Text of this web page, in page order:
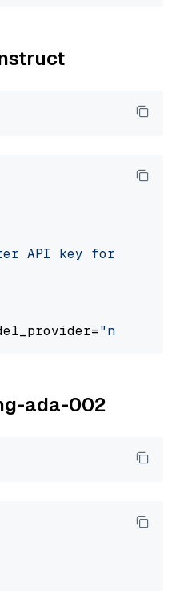
API key for NVIDIA: "
"nvidia"
ada-002